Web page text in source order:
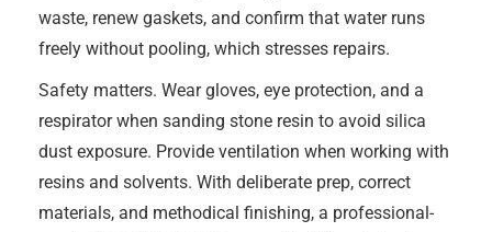
waste, renew gaskets, and confirm that water runs
freely without pooling, which stresses repairs.
Safety matters. Wear gloves, eye protection, and a
respirator when sanding stone resin to avoid silica
dust exposure. Provide ventilation when working with
resins and solvents. With deliberate prep, correct
materials, and methodical finishing, a professional-